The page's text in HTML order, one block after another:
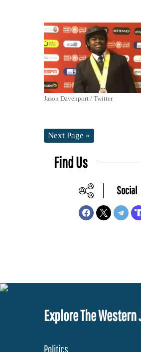
Jason Davenport / Twitter
Next Page »
Find Us
Social
Explore The
Politics